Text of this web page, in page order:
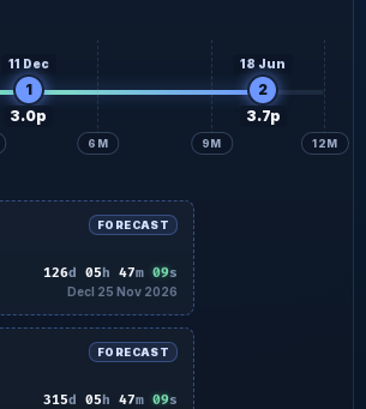
6M 9M 12M
11 Dec
1
3.0p
18 Jun
2
3.7p
FORECAST
126d 05h 47m 08s
Decl 25 Nov 2026
FORECAST
315d 05h 47m 08s